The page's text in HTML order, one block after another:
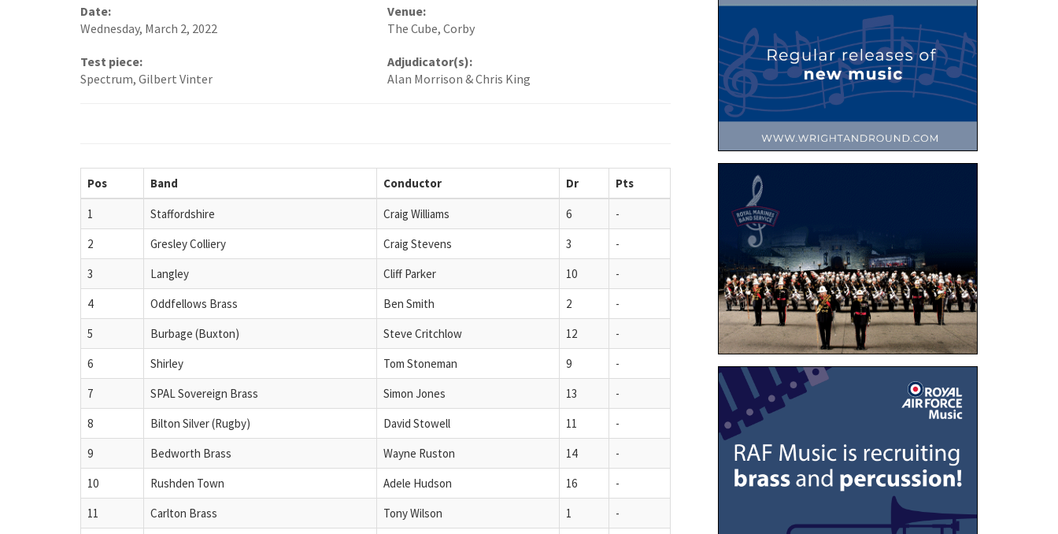
Date:
Wednesday, March 2, 2022
Venue:
The Cube, Corby
Test piece:
Spectrum, Gilbert Vinter
Adjudicator(s):
Alan Morrison & Chris King
Pos Band Conductor Dr Pts
1 Staffordshire Craig Williams 6
-
2
Gresley Colliery Craig Stevens 3
-
3
Langley Cliff Parker 10
-
4
Oddfellows Brass Ben Smith 2
-
5
Burbage (Buxton) Steve Critchlow 12
-
6
Shirley Tom Stoneman 9
-
7
SPAL Sovereign Brass Simon Jones 13
-
8
Bilton Silver (Rugby) David Stowell 11
-
9
Bedworth Brass Wayne Ruston 14
-
10
Rushden Town Adele Hudson 16
-
11
Carlton Brass Tony Wilson 1
-